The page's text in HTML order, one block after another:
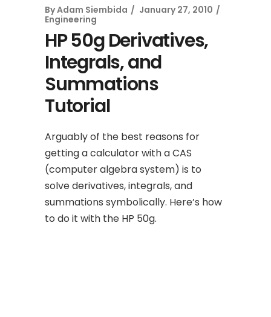
ByAdam Siembida
January 27, 2010
Engineering
HP 50g Derivatives,
Integrals, and
Summations
Tutorial
Arguably of the best reasons for
getting a calculator with a CAS
(computer algebra system) is to
solve derivatives, integrals, and
summations symbolically. Here’s how
to do it with the HP 50g.